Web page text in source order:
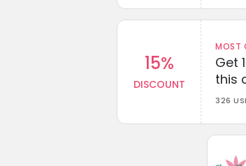
15%
DISCOUNT
MOST
Get
this
326